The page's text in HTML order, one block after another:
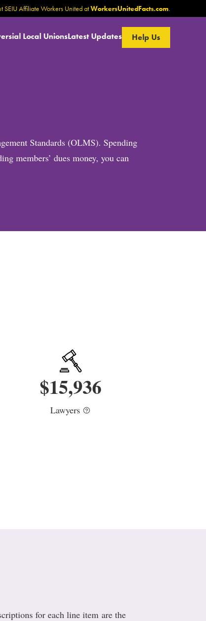
SEIU Affiliate Workers United atWorkersUnitedFacts.com.
Local UnionsLatest Updates Help Us
Standards (OLMS). Spending
members’ dues money, you can
$15,936
Lawyers
for each line item are the